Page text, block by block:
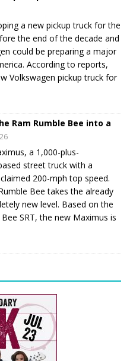
a new pickup truck for the
the end of the decade and
could be preparing a major
According to reports,
Volkswagen pickup truck for
Ram Rumble Bee into a
a 1,000-plus-
street truck with a
200-mph top speed.
Bee takes the already
new level. Based on the
SRT, the new Maximus is